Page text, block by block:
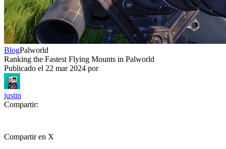
BlogPalworld
Ranking the Fastest Flying Mounts in Palworld
Publicado el 22 mar 2024 por
justin
Compartir:
Compartir en X